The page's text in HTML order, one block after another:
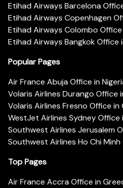
Etihad Airways Barcelona
Etihad Airways Copenhagen
Etihad Airways Colombo Office
Etihad Airways Bangkok Office
Popular Pages
Air France Abuja Office in
Volaris Airlines Durango Office
Volaris Airlines Fresno Office in
WestJet Airlines Sydney Office
Southwest Airlines Jerusalem
Southwest Airlines Ho Chi
Top Pages
Air France Accra Office in